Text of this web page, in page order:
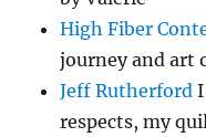
High Fiber
journey and art
Jeff Rutherford
respects, my